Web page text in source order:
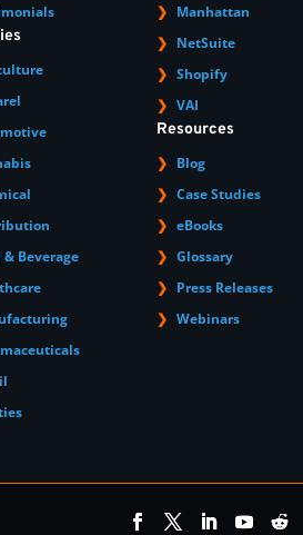
& Beverage
Manhattan
NetSuite
Shopify
VAI
Resources
Blog
Case Studies
eBooks
Glossary
Press Releases
Webinars